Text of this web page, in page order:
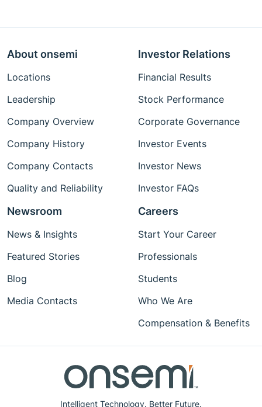
Intelligent Technology. Better Future.
About onsemi
Locations
Leadership
Company Overview
Company History
Company Contacts
Quality and Reliability
Investor Relations
Financial Results
Stock Performance
Corporate Governance
Investor Events
Investor News
Investor FAQs
Newsroom
News & Insights
Featured Stories
Blog
Media Contacts
Careers
Start Your Career
Professionals
Students
Who We Are
Compensation & Benefits